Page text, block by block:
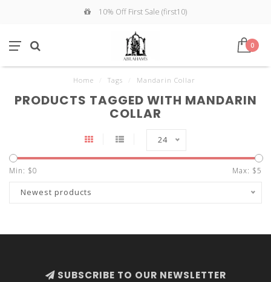
10% Off First Sale (first10)
0
Home Tags Mandarin Collar
PRODUCTS TAGGED WITH MANDARIN
COLLAR
24
Min: $0 Max: $5
Newest products
SUBSCRIBE TO OUR NEWSLETTER